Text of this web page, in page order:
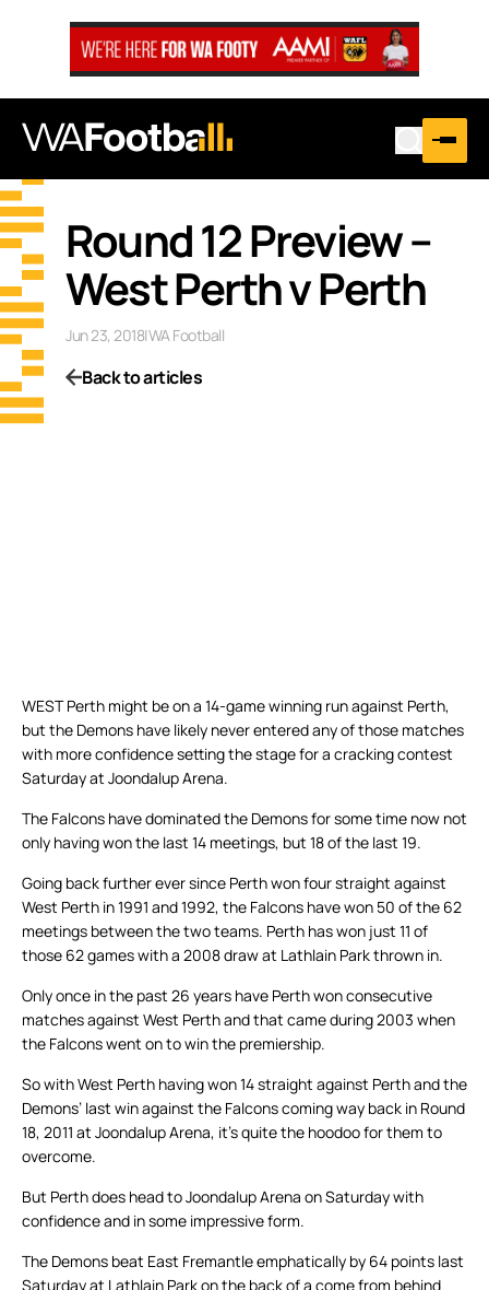
Round 12 Preview –
West Perth v Perth
Jun 23, 2018|WA Football
Back to articles
WEST Perth might be on a 14-game winning run against Perth,
but the Demons have likely never entered any of those matches
with more confidence setting the stage for a cracking contest
Saturday at Joondalup Arena.
The Falcons have dominated the Demons for some time now not
only having won the last 14 meetings, but 18 of the last 19.
Going back further ever since Perth won four straight against
West Perth in 1991 and 1992, the Falcons have won 50 of the 62
meetings between the two teams. Perth has won just 11 of
those 62 games with a 2008 draw at Lathlain Park thrown in.
Only once in the past 26 years have Perth won consecutive
matches against West Perth and that came during 2003 when
the Falcons went on to win the premiership.
So with West Perth having won 14 straight against Perth and the
Demons’ last win against the Falcons coming way back in Round
18, 2011 at Joondalup Arena, it’s quite the hoodoo for them to
overcome.
But Perth does head to Joondalup Arena on Saturday with
confidence and in some impressive form.
The Demons beat East Fremantle emphatically by 64 points last
Saturday at Lathlain Park on the back of a come from behind